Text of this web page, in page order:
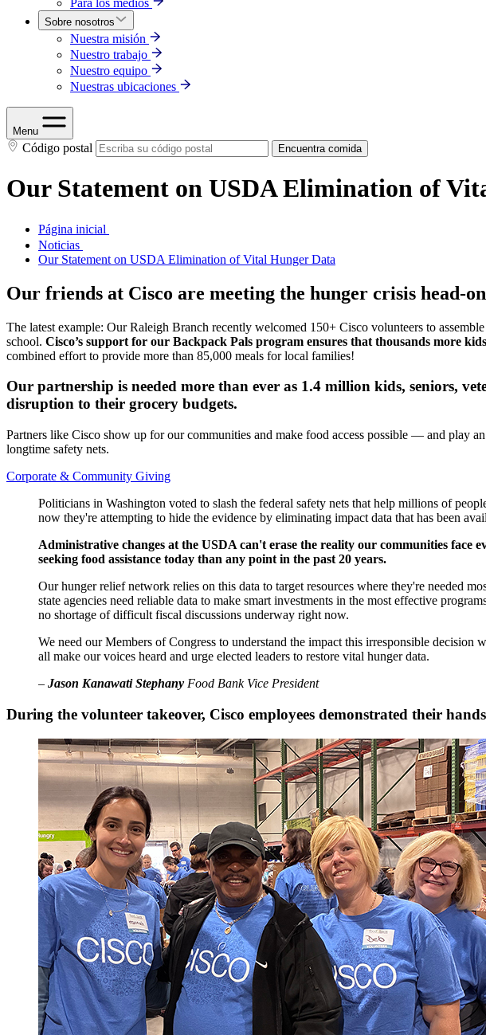
Para los medios
Sobre nosotros
Nuestra misión
Nuestro trabajo
Nuestro equipo
Nuestras ubicaciones
Menu
Código postal Encuentra comida
Our Statement on USDA Elimination of
Página inicial
Noticias
Our Statement on USDA Elimination of Vital Hunger Data
Our friends at Cisco are meeting the hunger crisis head-
The latest example: Our Raleigh Branch recently welcomed 150+ Cisco volunteers to
school. Cisco’s support for our Backpack Pals program ensures that thousands more
combined effort to provide more than 85,000 meals for local families!
Our partnership is needed more than ever as 1.4 million kids, seniors,
disruption to their grocery budgets.
Partners like Cisco show up for our communities and make food access possible — and play
longtime safety nets.
Corporate & Community Giving
Politicians in Washington voted to slash the federal safety nets that help millions of
now they're attempting to hide the evidence by eliminating impact data that has been
Administrative changes at the USDA can't erase the reality our communities
seeking food assistance today than any point in the past 20 years.
Our hunger relief network relies on this data to target resources where they're needed
state agencies need reliable data to make smart investments in the most effective
no shortage of difficult fiscal discussions underway right now.
We need our Members of Congress to understand the impact this irresponsible
all make our voices heard and urge elected leaders to restore vital hunger data.
– Jason Kanawati Stephany Food Bank Vice President
During the volunteer takeover, Cisco employees demonstrated their